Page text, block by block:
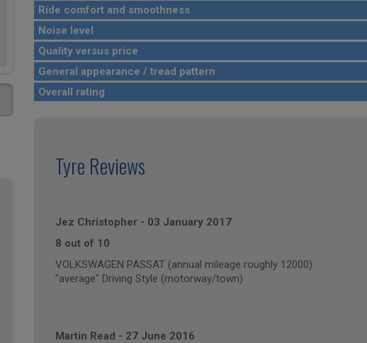
Ride comfort and smoothness
Noise level
Quality versus price
General appearance / tread pattern
Overall rating
Tyre Reviews
Jez Christopher - 03 January 2017
8 out of 10
VOLKSWAGEN PASSAT (annual mileage roughly 12000)
"average" Driving Style (motorway/town)
Martin Read - 27 June 2016